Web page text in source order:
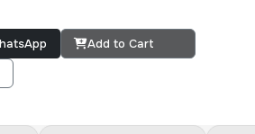
Add to Cart